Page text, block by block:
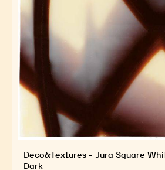
Deco&Textures - Jura Square
Dark